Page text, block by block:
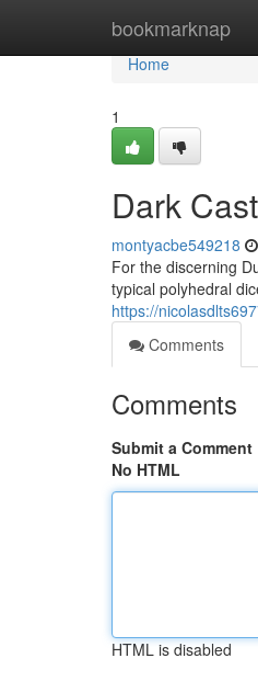
bookmarknap
Home
Home
1
Dark
montyacbe549218
For the discerning
typical polyhedral
https://
Comments
Comments
Submit a Comment
No HTML
HTML is disabled